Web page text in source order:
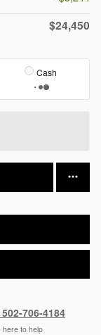
$24,450
Cash
706-4184
here to help